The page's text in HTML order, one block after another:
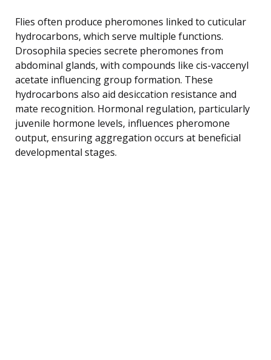
Flies often produce pheromones linked to cuticular
hydrocarbons, which serve multiple functions.
Drosophila species secrete pheromones from
abdominal glands, with compounds like cis-vaccenyl
acetate influencing group formation. These
hydrocarbons also aid desiccation resistance and
mate recognition. Hormonal regulation, particularly
juvenile hormone levels, influences pheromone
output, ensuring aggregation occurs at beneficial
developmental stages.